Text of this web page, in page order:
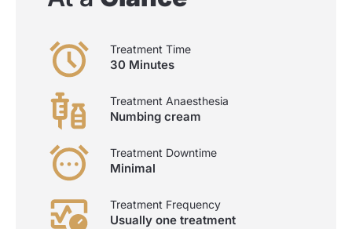
Treatment Time
30 Minutes
Treatment Anaesthesia
Numbing cream
Treatment Downtime
Minimal
Treatment Frequency
Usually one treatment